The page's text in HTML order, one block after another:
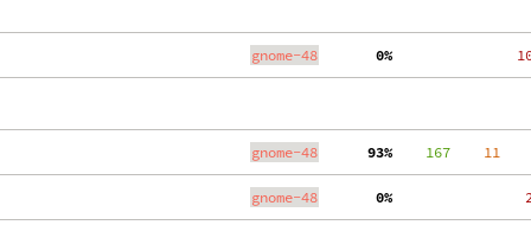
gnome-48
  0%
gnome-48 93%
    167
    11
gnome-48
  0%